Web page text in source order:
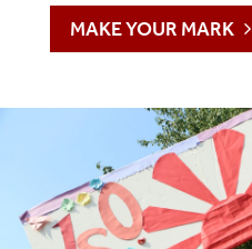
MAKE YOUR MARK